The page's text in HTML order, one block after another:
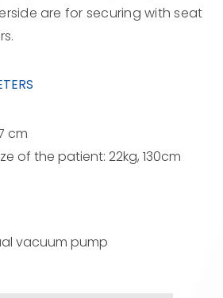
are for securing with seat
cm
of the patient: 22kg, 130cm
vacuum pump